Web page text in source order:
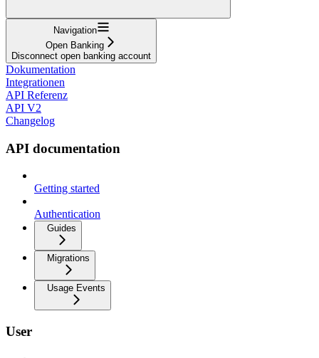
Navigation
Open Banking
Disconnect open banking account
Dokumentation
Integrationen
API Referenz
API V2
Changelog
API documentation
Getting started
Authentication
Guides
Migrations
Usage Events
User